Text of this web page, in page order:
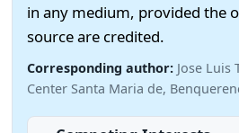
in any medium, provided the
source are credited.
Corresponding author: Jose Luis
Center Santa Maria de,